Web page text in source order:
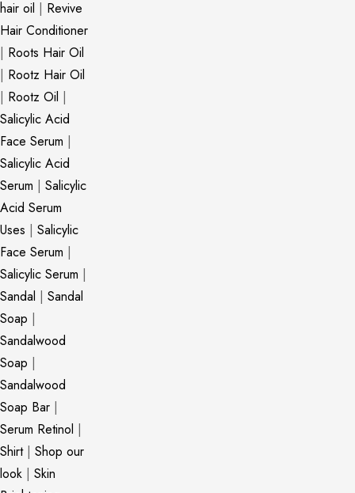
hair oil | Revive
Hair Conditioner
| Roots Hair Oil
| Rootz Hair Oil
| Rootz Oil |
Salicylic Acid
Face Serum |
Salicylic Acid
Serum | Salicylic
Acid Serum
Uses | Salicylic
Face Serum |
Salicylic Serum |
Sandal | Sandal
Soap |
Sandalwood
Soap |
Sandalwood
Soap Bar |
Serum Retinol |
Shirt| Shop our
look | Skin